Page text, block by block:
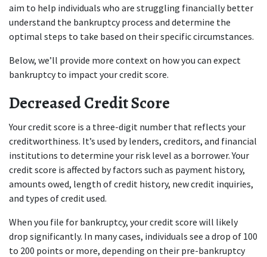
aim to help individuals who are struggling financially better
understand the bankruptcy process and determine the
optimal steps to take based on their specific circumstances.
Below, we’ll provide more context on how you can expect
bankruptcy to impact your credit score.
Decreased Credit Score
Your credit score is a three-digit number that reflects your
creditworthiness. It’s used by lenders, creditors, and financial
institutions to determine your risk level as a borrower. Your
credit score is affected by factors such as payment history,
amounts owed, length of credit history, new credit inquiries,
and types of credit used.
When you file for bankruptcy, your credit score will likely
drop significantly. In many cases, individuals see a drop of 100
to 200 points or more, depending on their pre-bankruptcy